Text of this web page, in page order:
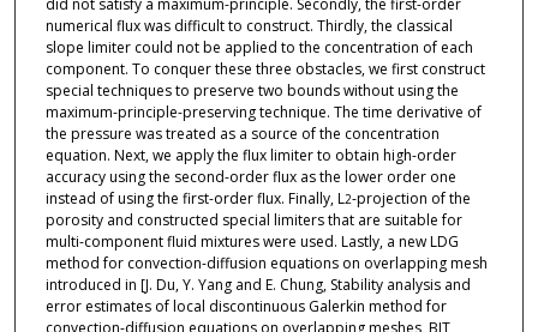
numerical flux was difficult to construct. Thirdly, the classical
slope limiter could not be applied to the concentration of each
component. To conquer these three obstacles, we first construct
special techniques to preserve two bounds without using the
maximum-principle-preserving technique. The time derivative of
the pressure was treated as a source of the concentration
equation. Next, we apply the flux limiter to obtain high-order
accuracy using the second-order flux as the lower order one
instead of using the first-order flux. Finally, L2-projection of the
porosity and constructed special limiters that are suitable for
multi-component fluid mixtures were used. Lastly, a new LDG
method for convection-diffusion equations on overlapping mesh
introduced in [J. Du, Y. Yang and E. Chung, Stability analysis and
error estimates of local discontinuous Galerkin method for
convection-diffusion equations on overlapping meshes, BIT